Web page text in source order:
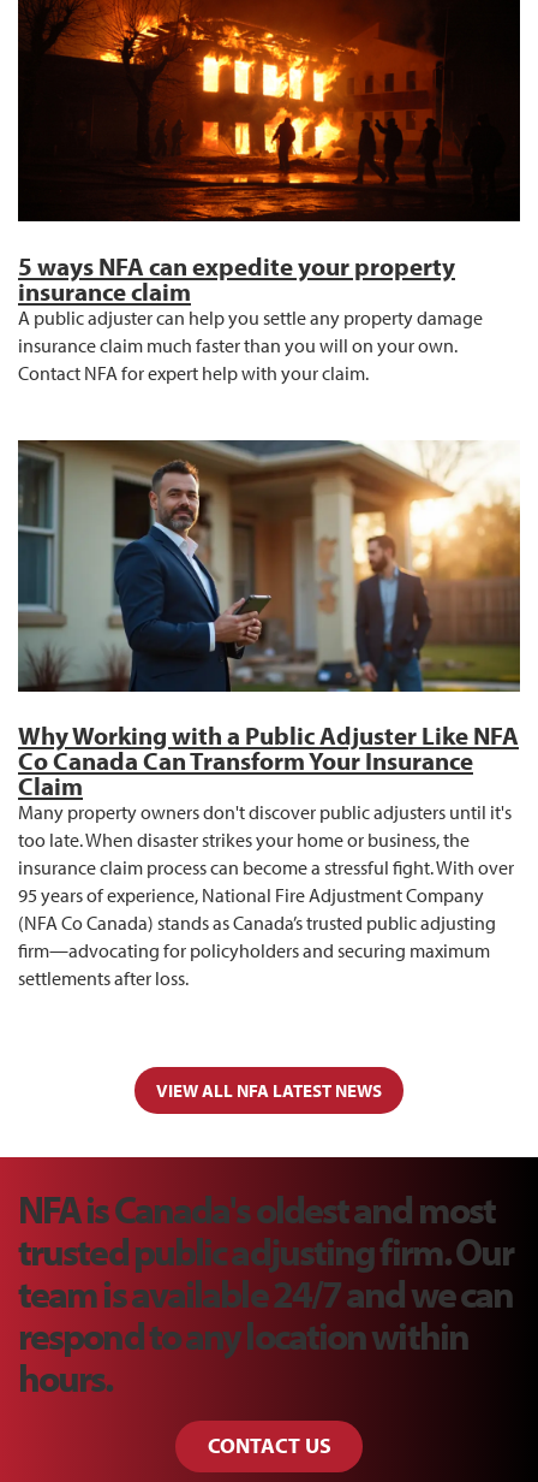
5 ways NFA can expedite your property
insurance claim
A public adjuster can help you settle any property damage
insurance claim much faster than you will on your own.
Contact NFA for expert help with your claim.
Why Working with a Public Adjuster Like NFA
Co Canada Can Transform Your Insurance
Claim
Many property owners don't discover public adjusters until it's
too late. When disaster strikes your home or business, the
insurance claim process can become a stressful fight. With over
95 years of experience, National Fire Adjustment Company
(NFA Co Canada) stands as Canada’s trusted public adjusting
firm—advocating for policyholders and securing maximum
settlements after loss.
VIEW ALL NFA LATEST NEWS
NFA is Canada's oldest and most
trusted public adjusting firm. Our
team is available 24/7 and we can
respond to any location within
hours.
CONTACT US